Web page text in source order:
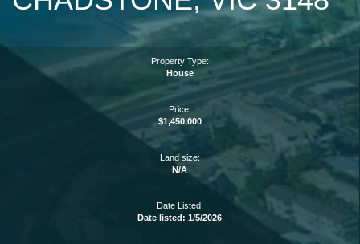
Property Type:
House
Price:
$1,450,000
Land size:
N/A
Date Listed:
Date listed: 1/5/2026